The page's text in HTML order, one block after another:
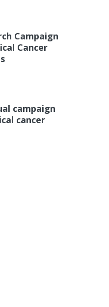
Campaign
Cancer
campaign
cancer